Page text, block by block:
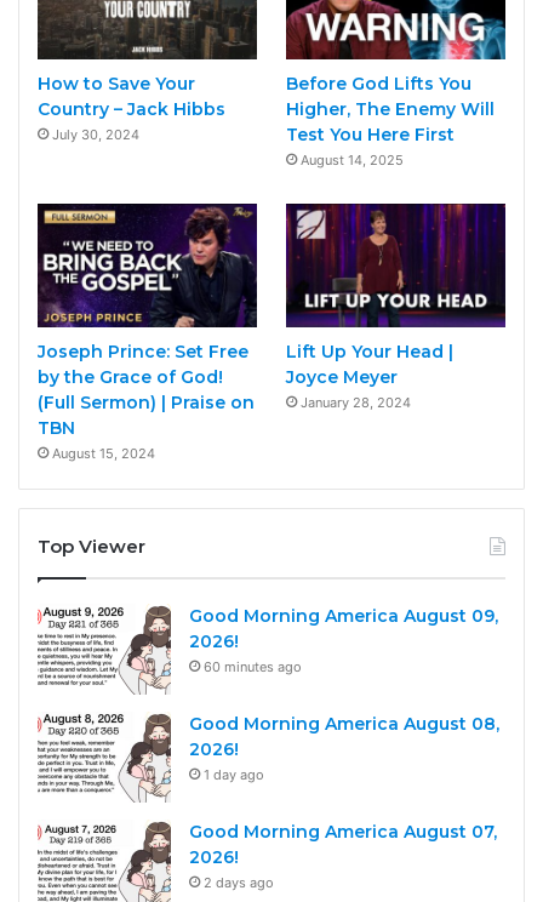
How to Save Your
Country – Jack Hibbs
July 30, 2024
Before God Lifts You
Higher, The Enemy Will
Test You Here First
August 14, 2025
Joseph Prince: Set Free
by the Grace of God!
(Full Sermon) | Praise on
TBN
August 15, 2024
Lift Up Your Head |
Joyce Meyer
January 28, 2024
Top Viewer
Good Morning America August 09,
2026!
60 minutes ago
Good Morning America August 08,
2026!
1 day ago
Good Morning America August 07,
2026!
2 days ago